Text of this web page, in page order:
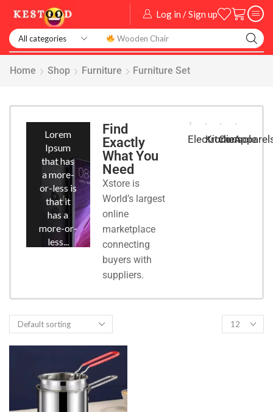
Log in / Sign up
Home Shop Furniture Furniture Set
Lorem
Ipsum
that has
a more-
or-less is
that it
has a
more-or-
less...
Find
Exactly
What You
Need
Xstore is
World’s largest
online
marketplace
connecting
buyers with
suppliers.
Electronic
Kitchen
Console